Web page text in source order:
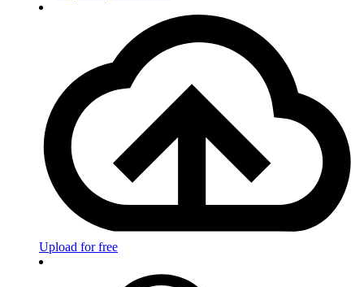
Upload for free